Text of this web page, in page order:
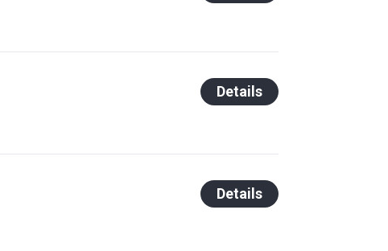
Details
Details